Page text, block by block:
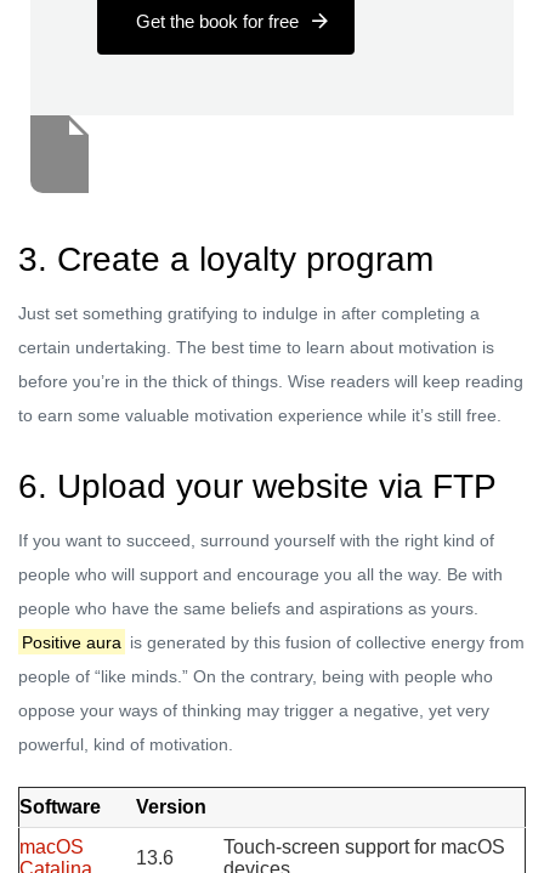
Get the book for free
3. Create a loyalty program
Just set something gratifying to indulge in after completing a
certain undertaking. The best time to learn about motivation is
before you’re in the thick of things. Wise readers will keep reading
to earn some valuable motivation experience while it’s still free.
6. Upload your website via FTP
If you want to succeed, surround yourself with the right kind of
people who will support and encourage you all the way. Be with
people who have the same beliefs and aspirations as yours.
Positive aura is generated by this fusion of collective energy from
people of “like minds.” On the contrary, being with people who
oppose your ways of thinking may trigger a negative, yet very
powerful, kind of motivation.
Software
Version
macOS
Catalina
13.6
Touch-screen support for macOS
devices.